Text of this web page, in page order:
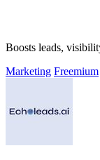
Boosts leads,
Marketing Freemium